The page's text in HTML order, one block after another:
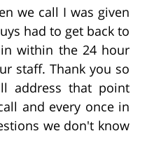
we call I was given
had to get back to
within the 24 hour
staff. Thank you so
address that point
and every once in
we don't know